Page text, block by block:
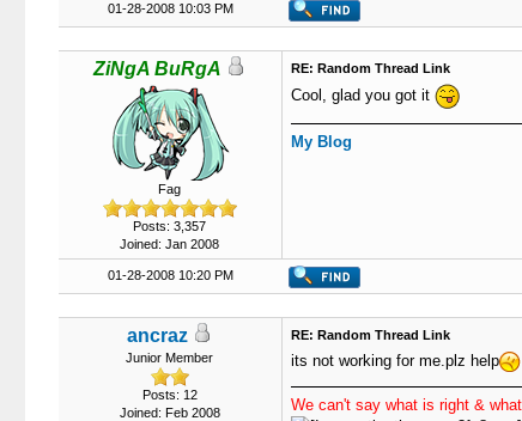
01-28-2008 10:03 PM
ZiNgA BuRgA
Fag
Posts: 3,357
Joined: Jan 2008
RE: Random Thread Link
Cool, glad you got it
My Blog
01-28-2008 10:20 PM
ancraz
Junior Member
Posts: 12
Joined: Feb 2008
RE: Random Thread Link
its not working for me.plz help
We can't say what is right &